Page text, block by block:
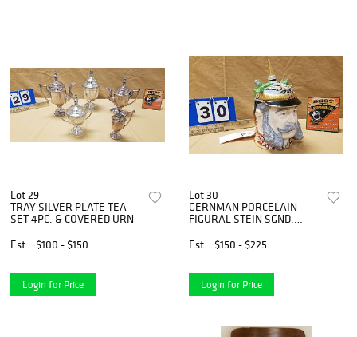
Lot 29
TRAY SILVER PLATE TEA
SET 4PC. & COVERED URN
Est.
$100 - $150
Login for Price
Lot 30
GERNMAN PORCELAIN
FIGURAL STEIN SGND.
Est.
$150 - $225
Login for Price